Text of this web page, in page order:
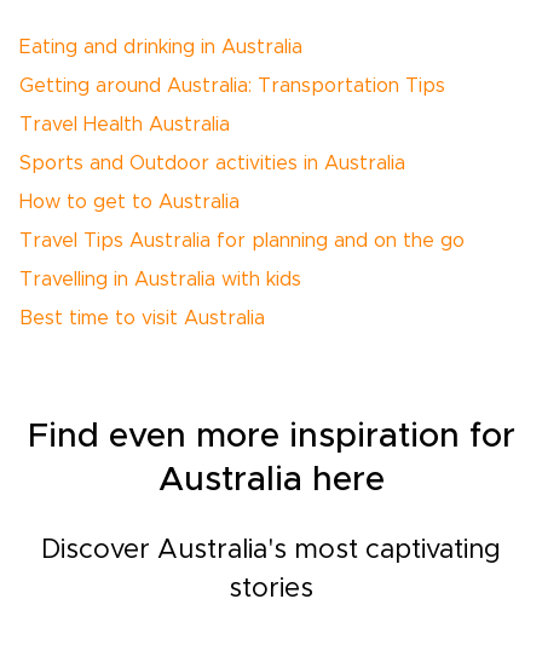
Eating and drinking in Australia
Getting around Australia: Transportation Tips
Travel Health Australia
Sports and Outdoor activities in Australia
How to get to Australia
Travel Tips Australia for planning and on the go
Travelling in Australia with kids
Best time to visit Australia
Find even more inspiration for
Australia here
Discover Australia's most captivating
stories